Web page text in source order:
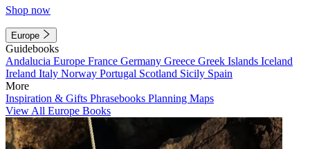
Shop now
Europe
Guidebooks
Andalucia Europe France Germany Greece Greek Islands Iceland
Ireland Italy Norway Portugal Scotland Sicily Spain
More
Inspiration & Gifts Phrasebooks Planning Maps
View All Europe Books